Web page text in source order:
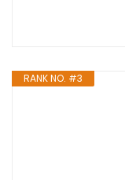
RANK NO. #3